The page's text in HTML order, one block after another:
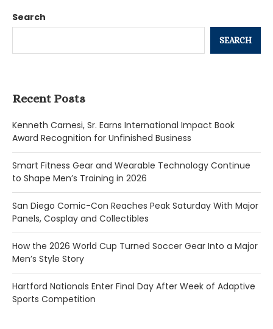
Search
SEARCH
Recent Posts
Kenneth Carnesi, Sr. Earns International Impact Book
Award Recognition for Unfinished Business
Smart Fitness Gear and Wearable Technology Continue
to Shape Men’s Training in 2026
San Diego Comic-Con Reaches Peak Saturday With Major
Panels, Cosplay and Collectibles
How the 2026 World Cup Turned Soccer Gear Into a Major
Men’s Style Story
Hartford Nationals Enter Final Day After Week of Adaptive
Sports Competition